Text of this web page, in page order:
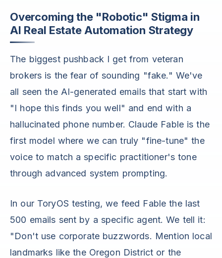
Overcoming the "Robotic" Stigma in
AI Real Estate Automation Strategy
The biggest pushback I get from veteran
brokers is the fear of sounding "fake." We've
all seen the AI-generated emails that start with
"I hope this finds you well" and end with a
hallucinated phone number. Claude Fable is the
first model where we can truly "fine-tune" the
voice to match a specific practitioner's tone
through advanced system prompting.
In our ToryOS testing, we feed Fable the last
500 emails sent by a specific agent. We tell it:
"Don't use corporate buzzwords. Mention local
landmarks like the Oregon District or the